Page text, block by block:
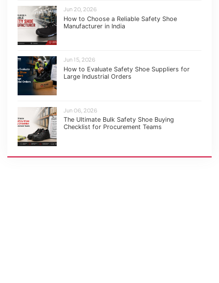
Jun 20, 2026
How to Choose a Reliable Safety Shoe
Manufacturer in India
Jun 15, 2026
How to Evaluate Safety Shoe Suppliers for
Large Industrial Orders
Jun 06, 2026
The Ultimate Bulk Safety Shoe Buying
Checklist for Procurement Teams